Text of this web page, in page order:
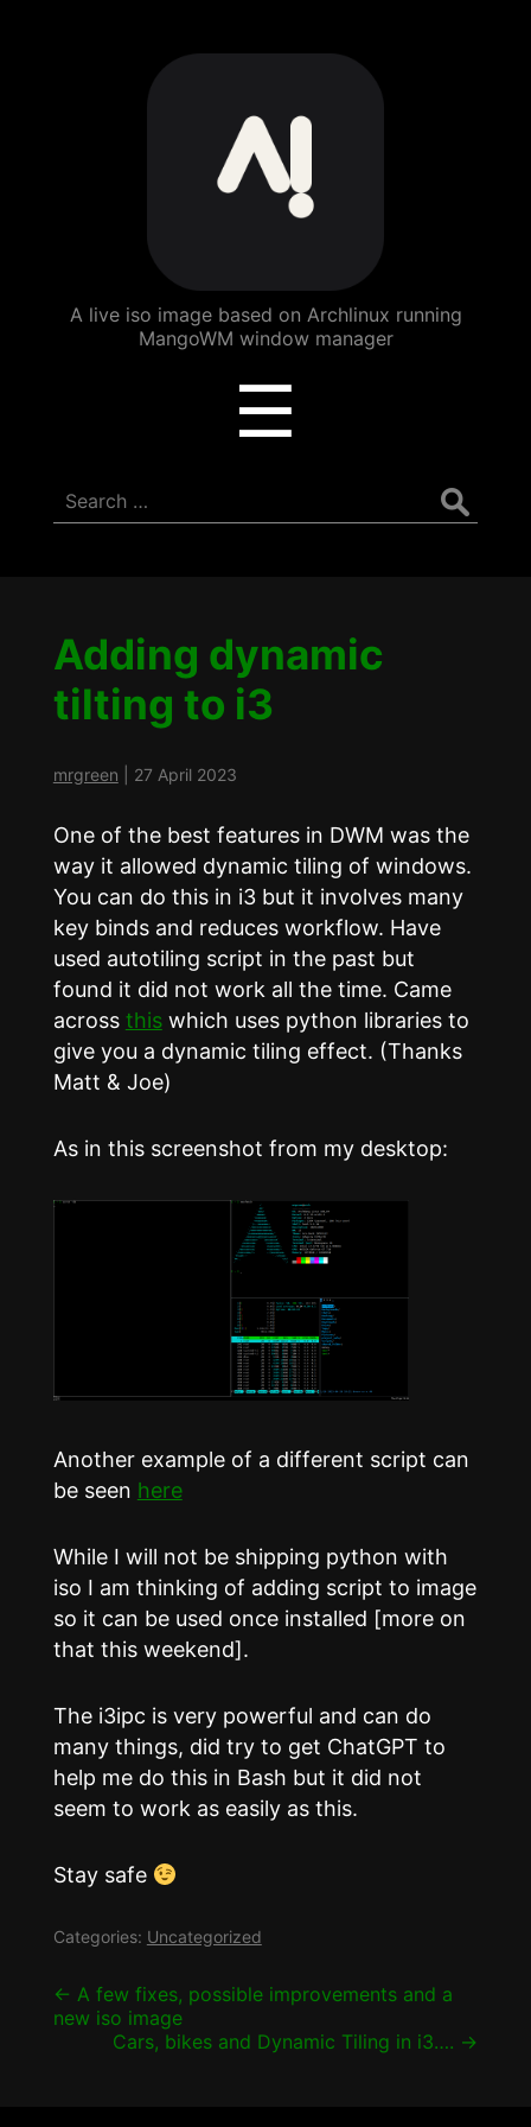
ArchBang
Linux
A live iso image based on Archlinux running
MangoWM window manager
☰
Search
for:
Adding dynamic
tilting to i3
mrgreen 27 April 2023
One of the best features in DWM was the
way it allowed dynamic tiling of windows.
You can do this in i3 but it involves many
key binds and reduces workflow. Have
used autotiling script in the past but
found it did not work all the time. Came
across thiswhich uses python libraries to
give you a dynamic tiling effect. (Thanks
Matt & Joe)
As in this screenshot from my desktop:
Another example of a different script can
be seen here
While I will not be shipping python with
iso I am thinking of adding script to image
so it can be used once installed [more on
that this weekend].
The i3ipc is very powerful and can do
many things, did try to get ChatGPT to
help me do this in Bash but it did not
seem to work as easily as this.
Stay safe
Categories: Uncategorized
Post
navigation
← A few fixes, possible improvements and a
new iso image
Cars, bikes and Dynamic Tiling in i3…. →